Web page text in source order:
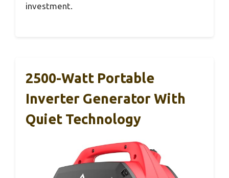
investment.
2500-Watt Portable
Inverter Generator With
Quiet Technology